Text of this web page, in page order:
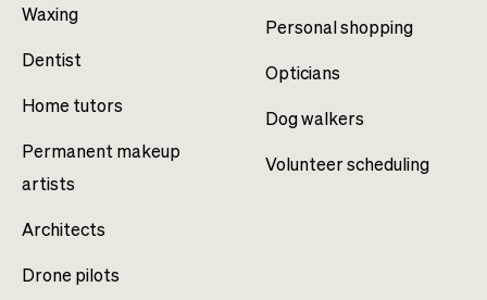
Waxing
Dentist
Home tutors
Permanent makeup
artists
Architects
Drone pilots
Personal shopping
Opticians
Dog walkers
Volunteer scheduling